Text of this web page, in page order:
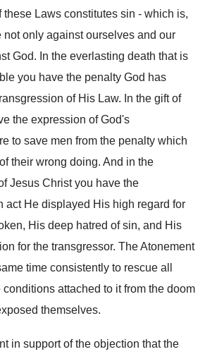
Laws constitutes sin - which is,
not only against ourselves and our
God. In the everlasting death that is
you have the penalty God has
of His Law. In the gift of
the expression of God's
to save men from the penalty which
their wrong doing. And in the
Jesus Christ you have the
act He displayed His high regard for
His deep hatred of sin, and His
for the transgressor. The Atonement
time consistently to rescue all
attached to it from the doom
themselves.
in support of the objection that the